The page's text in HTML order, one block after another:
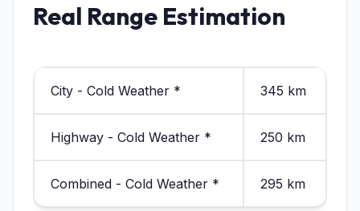
Real Range Estimation
City - Cold Weather * 345 km
Highway - Cold Weather * 250 km
Combined - Cold Weather * 295 km